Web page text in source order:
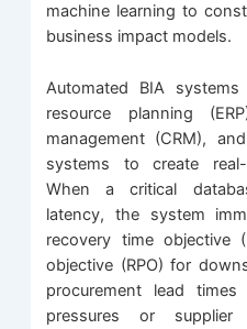
machine learning to
business impact models.
Automated BIA
resource planning
management (CRM),
systems to create
When a critical
latency, the system
recovery time objective
objective (RPO) for
procurement lead
pressures or